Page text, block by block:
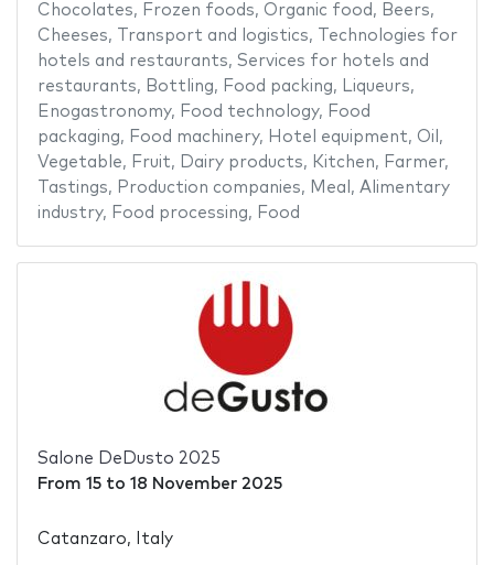
Chocolates, Frozen foods, Organic food , Beers,
Cheeses, Transport and logistics,
Technologies for
hotels and restaurants, Services for hotels and
restaurants, Bottling, Food packing, Liqueurs,
Enogastronomy, Food technology, Food
packaging, Food machinery, Hotel equipment, Oil ,
Vegetable, Fruit, Dairy products, Kitchen, Farmer,
Tastings, Production companies, Meal , Alimentary
industry, Food processing, Food
Salone DeDusto 2025
From 15to 18 November 2025
Catanzaro, Italy